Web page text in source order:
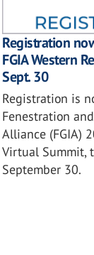
Registration
FGIA Western
Sept. 30
Registration is
Fenestration
Alliance (FGIA)
Virtual Summit,
September 30.